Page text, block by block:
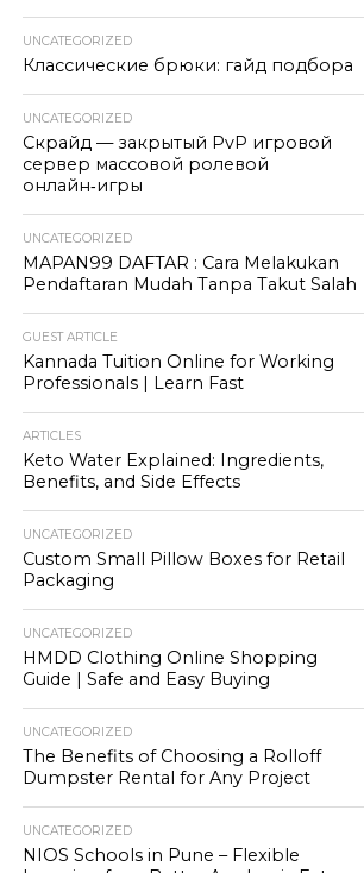
UNCATEGORIZED
Классические брюки: гайд подбора
UNCATEGORIZED
Скрайд — закрытый PvP игровой
сервер массовой ролевой
онлайн‑игры
UNCATEGORIZED
MAPAN99 DAFTAR : Cara Melakukan
Pendaftaran Mudah Tanpa Takut Salah
GUEST ARTICLE
Kannada Tuition Online for Working
Professionals | Learn Fast
ARTICLES
Keto Water Explained: Ingredients,
Benefits, and Side Effects
UNCATEGORIZED
Custom Small Pillow Boxes for Retail
Packaging
UNCATEGORIZED
HMDD Clothing Online Shopping
Guide | Safe and Easy Buying
UNCATEGORIZED
The Benefits of Choosing a Rolloff
Dumpster Rental for Any Project
UNCATEGORIZED
NIOS Schools in Pune – Flexible